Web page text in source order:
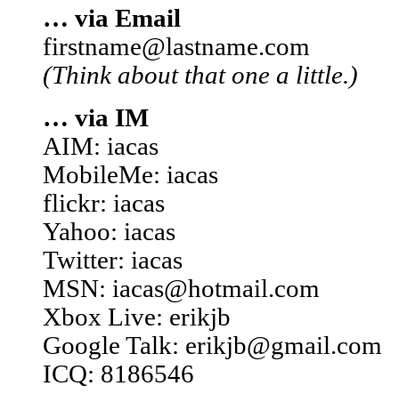
… via Email
firstname@lastname.com
(Think about that one a little.)
… via IM
AIM: iacas
MobileMe: iacas
flickr: iacas
Yahoo: iacas
Twitter: iacas
MSN: iacas@hotmail.com
Xbox Live: erikjb
Google Talk: erikjb@gmail.com
ICQ: 8186546